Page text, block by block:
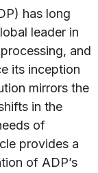
has long
leader in
and
its inception
mirrors the
in the
of
provides a
of ADP’s